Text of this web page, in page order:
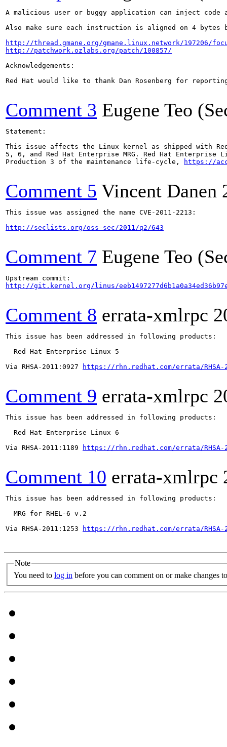
A malicious user or buggy application can inject
Also make sure each instruction is aligned on 4 bytes
http://thread.gmane.org/gmane.linux.network/197206/
http://patchwork.ozlabs.org/patch/100857/
Acknowledgements:
Red Hat would like to thank Dan Rosenberg for
Comment 3 Eugene Teo
Statement:
This issue affects the Linux kernel as shipped with
5, 6, and Red Hat Enterprise MRG. Red Hat Enterprise
Production 3 of the maintenance life-cycle,
https://
Comment 5 Vincent Danen
This issue was assigned the name CVE-2011-2213:
http://seclists.org/oss-sec/2011/q2/643
Comment 7 Eugene Teo
http://git.kernel.org/linus/
Comment 8 errata-xmlrpc
This issue has been addressed in following products:
  Red Hat Enterprise Linux 5
Via RHSA-2011:0927
https://rhn.redhat.com/errata/RHSA-
Comment 9 errata-xmlrpc
This issue has been addressed in following products:
  Red Hat Enterprise Linux 6
Via RHSA-2011:1189
https://rhn.redhat.com/errata/RHSA-
Comment 10 errata-xmlrpc
This issue has been addressed in following products:
  MRG for RHEL-6 v.2
Via RHSA-2011:1253
https://rhn.redhat.com/errata/RHSA-
Note
You need to log in before you can comment on or make changes